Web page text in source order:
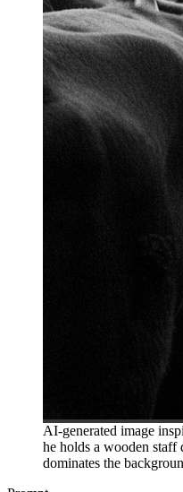
AI-generated image
he holds a wooden
dominates the